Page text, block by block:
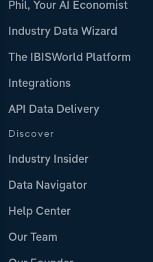
Phil, Your AI Economist
Industry Data Wizard
The IBISWorld Platform
Integrations
API Data Delivery
Discover
Industry Insider
Data Navigator
Help Center
Our Team